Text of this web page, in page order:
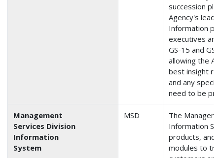
succession
Agency's
Information
executives
GS-15 and
allowing the
best insight
and any
need to be
Management
Services Division
Information
System
MSD
The
Information
products, and
modules to